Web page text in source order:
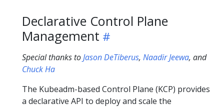
Declarative Control Plane
Management
Special thanks toJason DeTiberus, Naadir Jeewa, and
Chuck Ha
The Kubeadm-based Control Plane (KCP) provides
a declarative API to deploy and scale the